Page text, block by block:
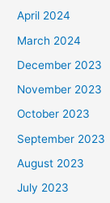
April 2024
March 2024
December 2023
November 2023
October 2023
September 2023
August 2023
July 2023